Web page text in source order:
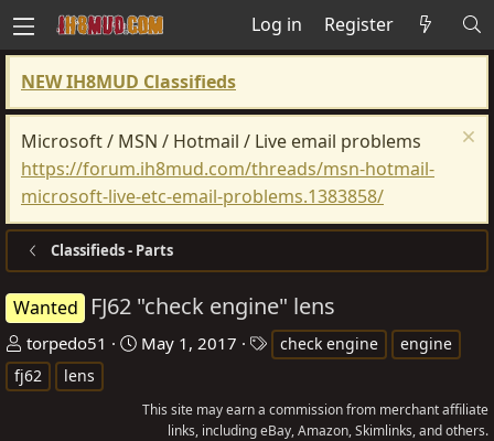
Log in Register
NEW IH8MUD Classifieds
Microsoft / MSN / Hotmail / Live email problems
https://forum.ih8mud.com/threads/msn-hotmail-
microsoft-live-etc-email-problems.1383858/
Classifieds - Parts
Wanted FJ62 "check engine" lens
T
h
r
torpedo51
S
r
May 1, 2017
s
check engine
engine
fj62
lens
This site may earn a commission from merchant affiliate
links, including eBay, Amazon, Skimlinks, and others.